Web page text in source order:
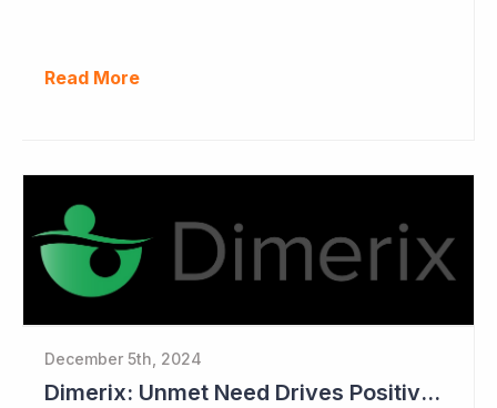
Read More
December 5th, 2024
Dimerix: Unmet Need Drives Positive Changes to Trial Endpoints in FSGS